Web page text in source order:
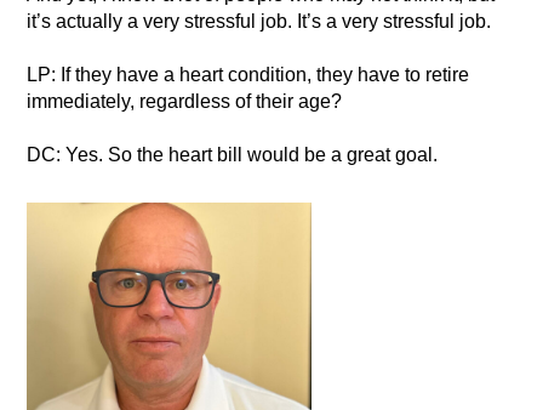
it’s actually a very stressful job. It’s a very stressful job.
LP: If they have a heart condition, they have to retire
immediately, regardless of their age?
DC: Yes. So the heart bill would be a great goal.